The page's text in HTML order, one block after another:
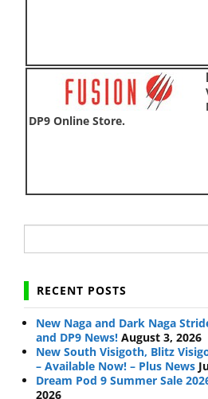
DP9 Online Store.
Search
RECENT POSTS
New Naga and Dark Naga
and DP9 News! August 3, 2026
New South Visigoth, Blitz
– Available Now! – Plus News
Dream Pod 9 Summer Sale
2026